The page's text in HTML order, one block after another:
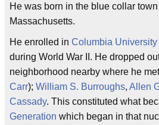
He was born in the blue collar
Massachusetts.
He enrolled in Columbia University
during World War II. He dropped
neighborhood nearby where he
Carr); William S. Burroughs, Allen
Cassady. This constituted what
Generation which began in that